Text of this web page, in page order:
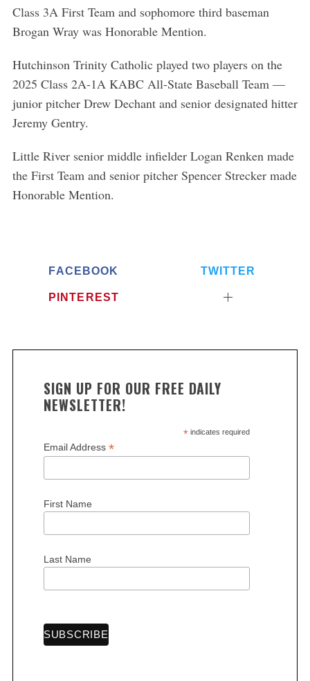
Class 3A First Team and sophomore third baseman
Brogan Wray was Honorable Mention.
Hutchinson Trinity Catholic played two players on the
2025 Class 2A-1A KABC All-State Baseball Team —
junior pitcher Drew Dechant and senior designated hitter
Jeremy Gentry.
Little River senior middle infielder Logan Renken made
the First Team and senior pitcher Spencer Strecker made
Honorable Mention.
FACEBOOK TWITTER
PINTEREST
SIGN UP FOR OUR FREE DAILY
NEWSLETTER!
*indicates required
Email Address *
First Name
Last Name
r